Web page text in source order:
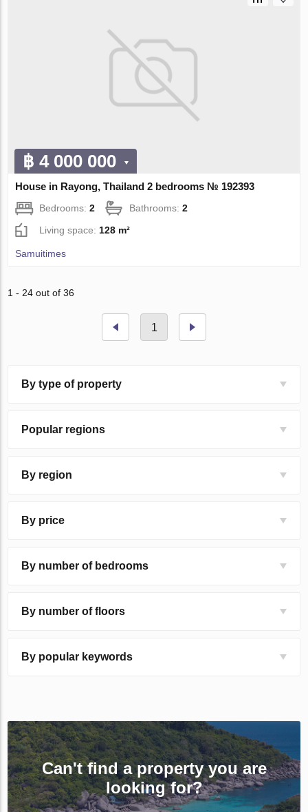
฿ 4 000 000
House in Rayong, Thailand 2 bedrooms № 192393
Bedrooms:2 Bathrooms:2
Living space:128 m²
Samuitimes
1 - 24 out of 36
1
By type of property
Popular regions
By region
By price
By number of bedrooms
By number of floors
By popular keywords
Can't find a property you are
looking for?